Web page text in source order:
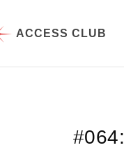
ACCESS CLUB